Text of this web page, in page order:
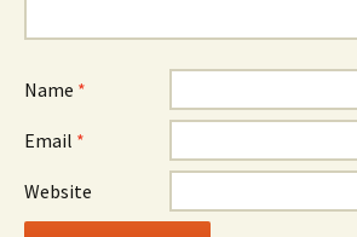
Name *
Email *
Website